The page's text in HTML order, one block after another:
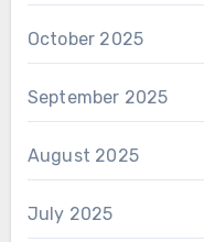
October 2025
September 2025
August 2025
July 2025